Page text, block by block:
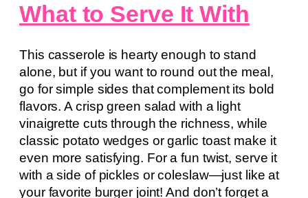
What to Serve It With
This casserole is hearty enough to stand
alone, but if you want to round out the meal,
go for simple sides that complement its bold
flavors. A crisp green salad with a light
vinaigrette cuts through the richness, while
classic potato wedges or garlic toast make it
even more satisfying. For a fun twist, serve it
with a side of pickles or coleslaw—just like at
your favorite burger joint! And don’t forget a